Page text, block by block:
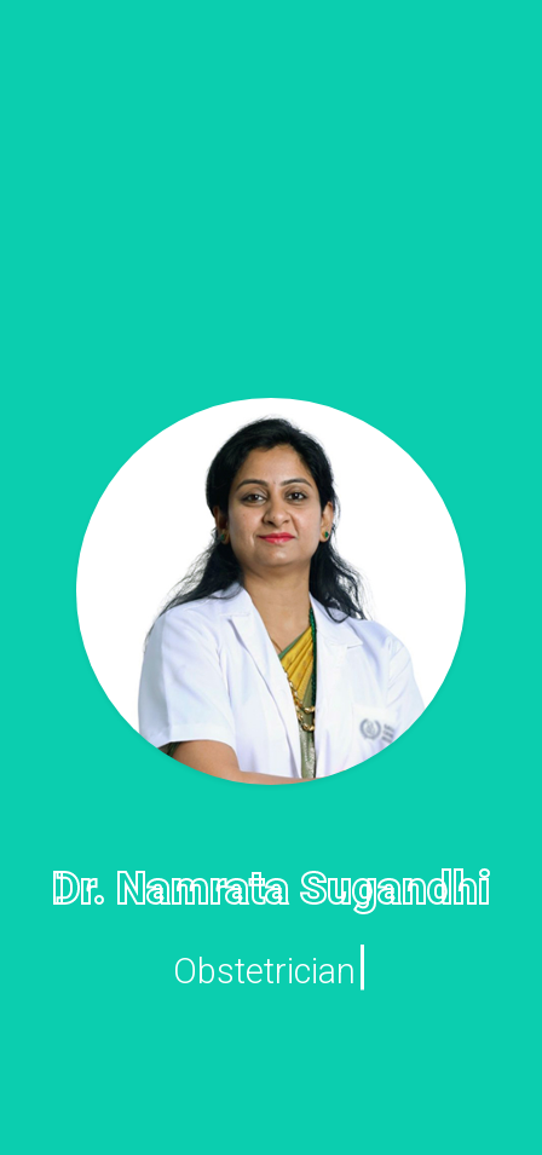
Dr. Namrata Sugandhi
Gyna|